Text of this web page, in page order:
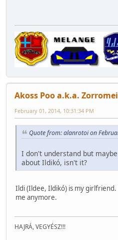
Akoss Poo a.k.a.
February 01, 2014, 10:31:34 PM
Quote from: alanrotoi on
I don't understand but
about Ildikó, isn't it?
Ildi (Ildee, Ildikó) is my
me anymore.
HAJRÁ, VEGYÉSZ!!!